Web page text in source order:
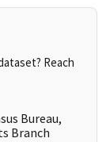
Reach
Bureau,
Branch